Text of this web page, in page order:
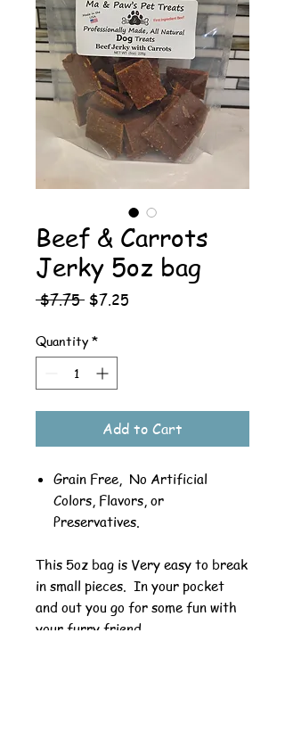
Beef & Carrots
Jerky 5oz bag
$7.75 Regular
$7.25
Quantity *
Add to Cart
Grain Free, No Artificial
Colors, Flavors, or
Preservatives.
This 5oz bag is Very easy to break
in small pieces. In your pocket
and out you go for some fun with
your furry friend.